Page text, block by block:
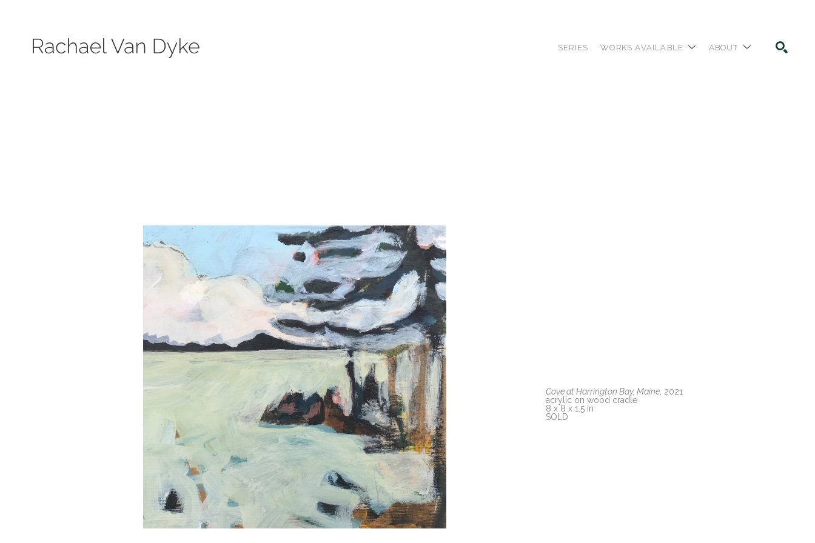
SERIES WORKS AVAILABLE ABOUT
Cove at Harrington Bay, Maine , 2021
acrylic on wood cradle
8 x 8 x 1.5 in
SOLD